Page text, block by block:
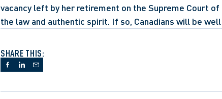
vacancy left by her retirement on the Supreme Court of
the law and authentic spirit. If so, Canadians will be
SHARE THIS: